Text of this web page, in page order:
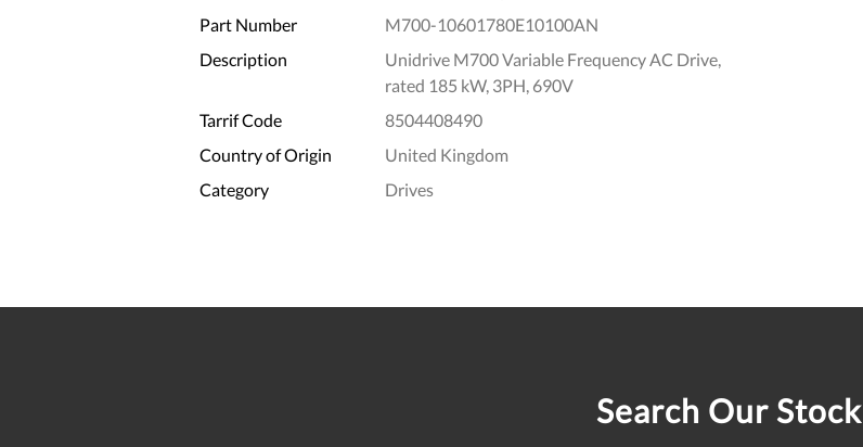
Part Number
M700-10601780E10100AN
Description
Unidrive M700 Variable Frequency AC Drive,
rated 185 kW, 3PH, 690V
Tarrif Code
8504408490
Country of Origin
United Kingdom
Category
Drives
Search Our Stock